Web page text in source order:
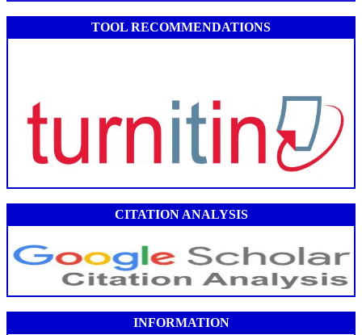
TOOL RECOMMENDATIONS
CITATION ANALYSIS
INFORMATION